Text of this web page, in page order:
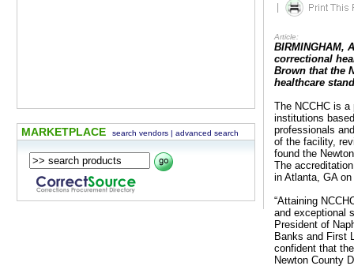
MARKETPLACE search vendors | advanced search
|
Article:
BIRMINGHAM,
correctional
Brown that the
healthcare
The NCCHC is
institutions
professionals
of the facility,
found the
The
in Atlanta, GA
“Attaining
and exceptional
President of
Banks and First
confident that
Newton County